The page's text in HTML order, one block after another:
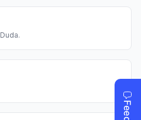
Duda.